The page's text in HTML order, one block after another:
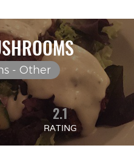
- Other
2.1
RATING